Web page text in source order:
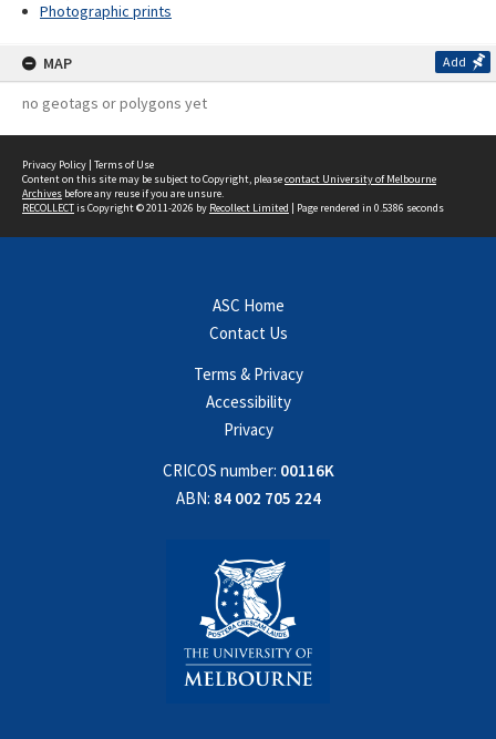
Photographic prints
MAP Add
no geotags or polygons yet
Privacy Policy | Terms of Use
Content on this site may be subject to Copyright, pleasecontact University of Melbourne
Archives before any reuse if you are unsure.
RECOLLECTis Copyright © 2011-2026 by Recollect Limited | Page rendered in 0.5386 seconds
ASC Home
Contact Us
Terms & Privacy
Accessibility
Privacy
CRICOS number: 00116K
ABN: 84 002 705 224